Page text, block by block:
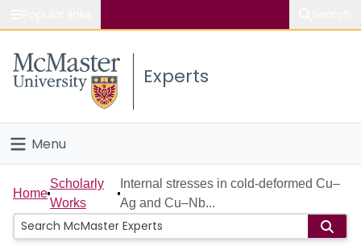
Study
Connect
Experts
Menu
Home
People
Home
Scholarly
Works
Internal stresses in cold-deformed Cu–
Ag and Cu–Nb...